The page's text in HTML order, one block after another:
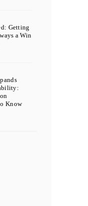
Getting
a Win
Know